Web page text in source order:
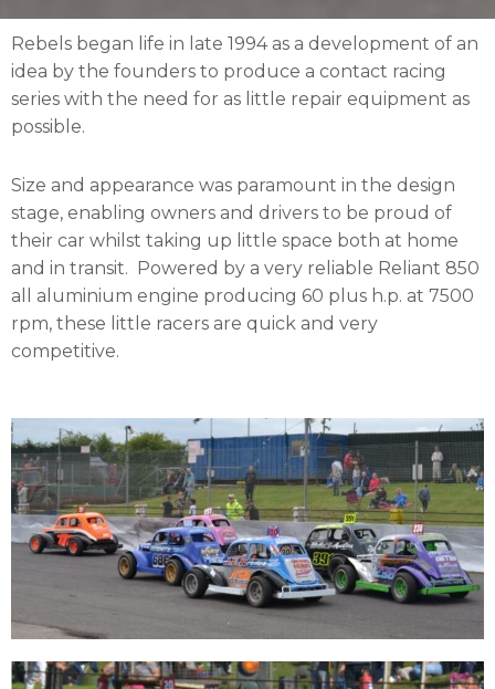
Rebels began life in late 1994 as a development of an
idea by the founders to produce a contact racing
series with the need for as little repair equipment as
possible.
Size and appearance was paramount in the design
stage, enabling owners and drivers to be proud of
their car whilst taking up little space both at home
and in transit. Powered by a very reliable Reliant 850
all aluminium engine producing 60 plus h.p. at 7500
rpm, these little racers are quick and very
competitive.